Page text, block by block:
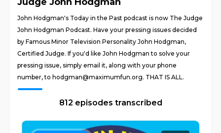
John Hodgman's Today in the Past podcast is now The Judge
John Hodgman Podcast. Have your pressing issues decided
by Famous Minor Television Personality John Hodgman,
Certified Judge. If you'd like John Hodgman to solve your
pressing issue, simply email it, along with your phone
number, to hodgman@maximumfun.org. THAT IS ALL.
812 episodes transcribed